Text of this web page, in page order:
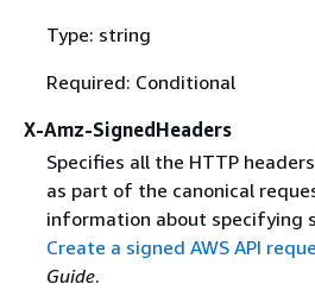
Type: string
Required: Conditional
X-Amz-SignedHeaders
Specifies all the HTTP
as part of the canonical
information about specifying
Create a signed AWS API
Guide.